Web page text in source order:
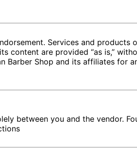
Services and products
content are provided “as is,”
Barber Shop and its affiliates for
between you and the vendor.